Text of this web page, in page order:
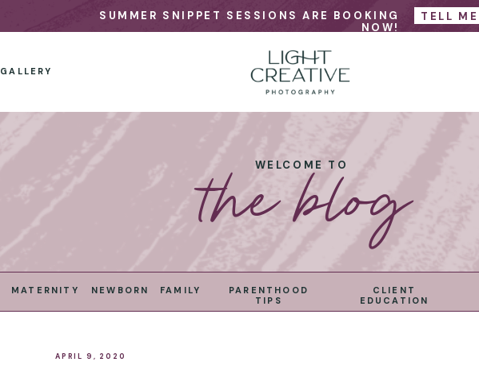
SUMMER SNIPPET SESSIONS ARE BOOKING
NOW!
TELL
GALLERY
WELCOME TO
the blog
MATERNITY FAMILY
PARENTHOOD
TIPS
NEWBORN
CLIENT
EDUCATION
APRIL 9, 2020